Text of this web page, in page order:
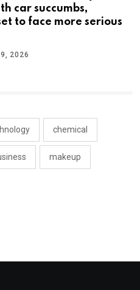
car succumbs,
to face more serious
2026
chemical
makeup